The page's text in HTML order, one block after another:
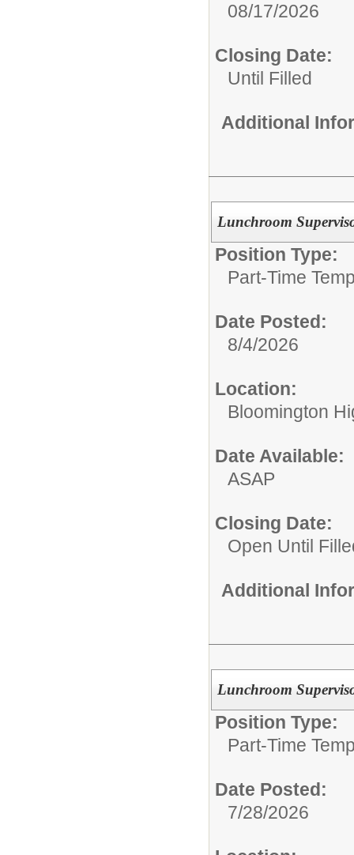
08/17/2026
Closing Date:
Until Filled
Additional
Lunchroom
Position Type:
Part-Time
Date Posted:
8/4/2026
Location:
Bloomington
Date Available:
ASAP
Closing Date:
Open Until
Additional
Lunchroom
Position Type:
Part-Time
Date Posted:
7/28/2026